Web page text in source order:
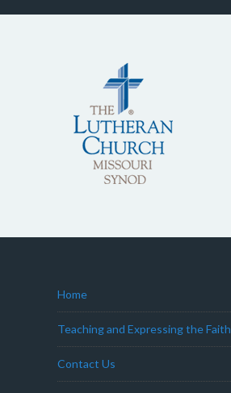
Home
Teaching and Expressing the Faith
Contact Us